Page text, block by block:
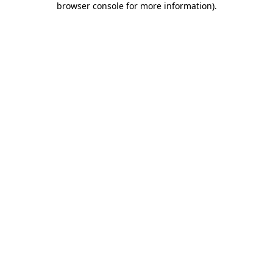
browser console for more information).